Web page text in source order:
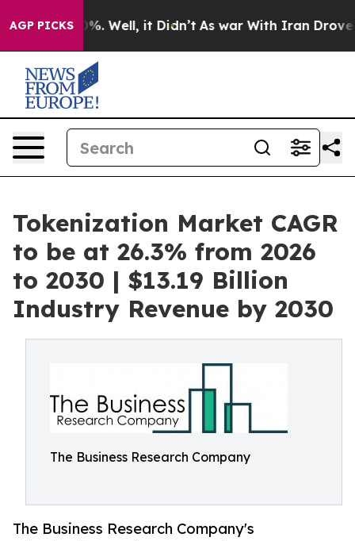
AGP PICKS
40%. Well, it Didn’t As war With Iran Drove oil
Tokenization Market CAGR
to be at 26.3% from 2026
to 2030 | $13.19 Billion
Industry Revenue by 2030
The Business Research Company
The Business Research Company's